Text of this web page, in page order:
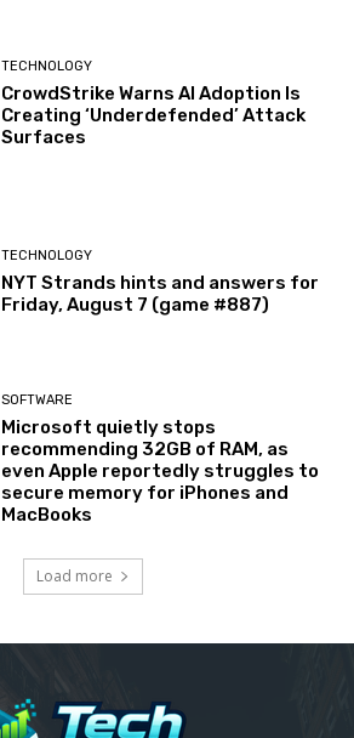
TECHNOLOGY
CrowdStrike Warns AI Adoption Is
Creating ‘Underdefended’ Attack
Surfaces
TECHNOLOGY
NYT Strands hints and answers for
Friday, August 7 (game #887)
SOFTWARE
Microsoft quietly stops
recommending 32GB of RAM, as
even Apple reportedly struggles to
secure memory for iPhones and
MacBooks
Load more